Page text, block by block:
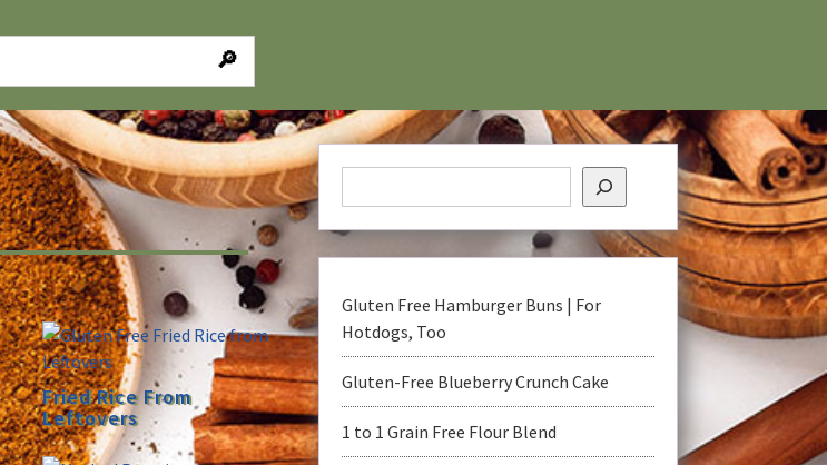
Fried Rice From
Leftovers
Gluten Free Hamburger Buns | For
Hotdogs, Too
Gluten-Free Blueberry Crunch Cake
1 to 1 Grain Free Flour Blend